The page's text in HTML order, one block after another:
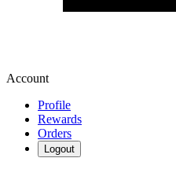
Account
Profile
Rewards
Orders
Logout